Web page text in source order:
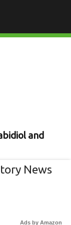
and
News
Ads by Amazon